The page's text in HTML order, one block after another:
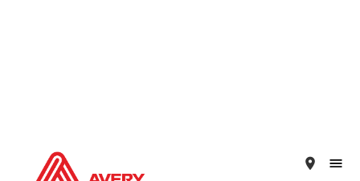
place